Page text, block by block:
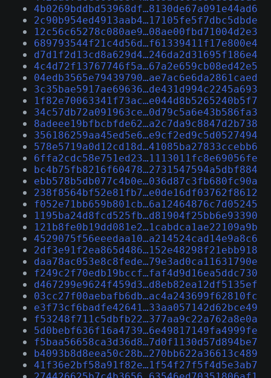
4b0269bddbd53968df…8130de67a091e44ad6
2c90b954ed4913aab4…17105fe5f7dbc5dbde
12c56c65278c080ae9…08ae00fbd71004d2e3
689793544f21c4d56d…f61339411f17e800e4
d7d1f2d13cd8a629d4…246da2d31695f186e4
4c4d72f13767746f5a…67a2e659cb08ed42e5
04edb3565e79439790…ae7ac6e6da2861caed
3c35bae5917ae69636…de431d994c2245a693
1f82e70063341f73ac…e044d8b5265240b5f7
34c57db72a091963ce…0d79c5a6e43b586fa3
8adeee19bfbcbfde62…a2c7da9c8847d2b738
356186259aa45ed5e6…e9cf2ed9c5d0527494
578e5719a0d12cd18d…41085ba27833ccebb6
6ffa2cdc58e751ed23…1113011fc8e69056fe
bc4b75fb8216f60478…2731547594a5dbf884
ebb578b5db077c4b0e…036d87c3fb680fc90a
238f8564bf52e81fb7…e0de16df03762f8612
f052e71bb659b801cb…6a12464876c7d05245
1195ba24d8fcd525fb…d81904f25bb6e93390
121b8fe0b19dd081e2…1cabdca1ae22109a9b
4529075f56eeedaa10…a214524cad14e9a8c6
2df3e91f2ea865d486…152e48298f21ebb918
daa78ac053e8c8fede…79e3ad0ca11631790e
f249c2f70edb19bccf…faf4d9d16ea5ddc730
d467299e9624f459d3…d8eb82ea12df5135ef
03cc27f00aebafb6db…ac4a243699f62810fc
e3f73cf6badfe42641…33aa057142d62bce49
f53248f711c5dbfb22…377aa9c22a762a8e0a
5d0bebf636f16a4739…6e49817149fa4999fe
f5baa56658ca3d36d8…7d0f1130d57d894be7
b4093b8d8eea50c28b…270bb622a36613c489
41f36e2bf58a91f82e…1f54f27f5f4d5e3ab7